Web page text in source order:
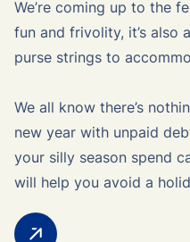
We’re coming up to the
fun and frivolity, it’s also
purse strings to
We all know there’s
new year with unpaid
your silly season spend
will help you avoid a